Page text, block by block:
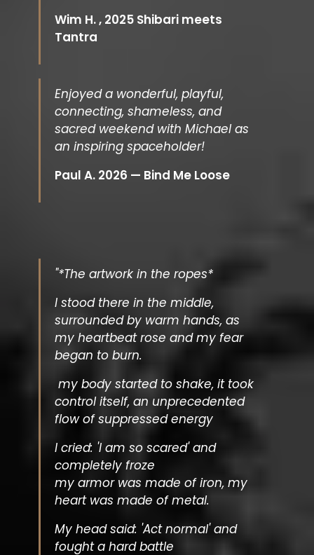
Wim H. , 2025 Shibari meets
Tantra
Enjoyed a wonderful, playful,
connecting, shameless, and
sacred weekend with Michael as
an inspiring spaceholder!
Paul A. 2026 — Bind Me Loose
"*The artwork in the ropes*
I stood there in the middle,
surrounded by warm hands, as
my heartbeat rose and my fear
began to burn.
my body started to shake, it took
control itself, an unprecedented
flow of suppressed energy
I cried: 'I am so scared' and
completely froze
my armor was made of iron, my
heart was made of metal.
My head said: 'Act normal' and
fought a hard battle